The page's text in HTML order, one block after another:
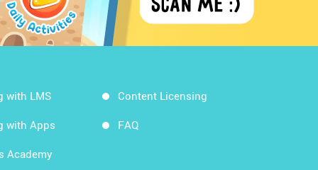
with LMS
with Apps
Academy
Content Licensing
FAQ